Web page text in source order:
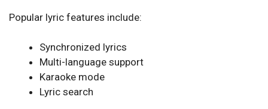
Popular lyric features include:
Synchronized lyrics
Multi-language support
Karaoke mode
Lyric search